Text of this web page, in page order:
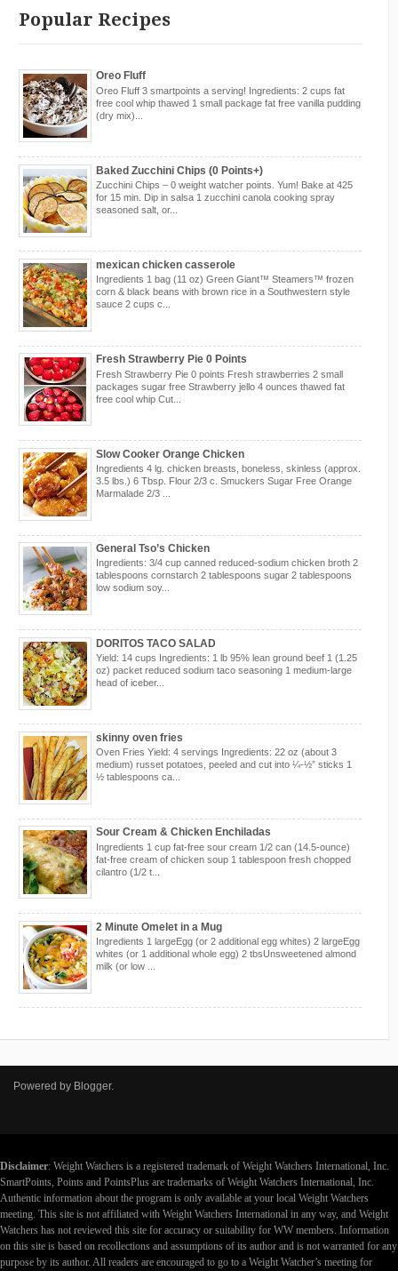
Popular Recipes
Oreo Fluff
Oreo Fluff 3 smartpoints a serving! Ingredients: 2 cups fat
free cool whip thawed 1 small package fat free vanilla pudding
(dry mix)...
Baked Zucchini Chips (0 Points+)
Zucchini Chips – 0 weight watcher points. Yum! Bake at 425
for 15 min. Dip in salsa 1 zucchini canola cooking spray
seasoned salt, or...
mexican chicken casserole
Ingredients 1 bag (11 oz) Green Giant™ Steamers™ frozen
corn & black beans with brown rice in a Southwestern style
sauce 2 cups c...
Fresh Strawberry Pie 0 Points
Fresh Strawberry Pie 0 points Fresh strawberries 2 small
packages sugar free Strawberry jello 4 ounces thawed fat
free cool whip Cut...
Slow Cooker Orange Chicken
Ingredients 4 lg. chicken breasts, boneless, skinless (approx.
3.5 lbs.) 6 Tbsp. Flour 2/3 c. Smuckers Sugar Free Orange
Marmalade 2/3 ...
General Tso’s Chicken
Ingredients: 3/4 cup canned reduced-sodium chicken broth 2
tablespoons cornstarch 2 tablespoons sugar 2 tablespoons
low sodium soy...
DORITOS TACO SALAD
Yield: 14 cups Ingredients: 1 lb 95% lean ground beef 1 (1.25
oz) packet reduced sodium taco seasoning 1 medium-large
head of iceber...
skinny oven fries
Oven Fries Yield: 4 servings Ingredients: 22 oz (about 3
medium) russet potatoes, peeled and cut into ¼-½” sticks 1
½ tablespoons ca...
Sour Cream & Chicken Enchiladas
Ingredients 1 cup fat-free sour cream 1/2 can (14.5-ounce)
fat-free cream of chicken soup 1 tablespoon fresh chopped
cilantro (1/2 t...
2 Minute Omelet in a Mug
Ingredients 1 largeEgg (or 2 additional egg whites) 2 largeEgg
whites (or 1 additional whole egg) 2 tbsUnsweetened almond
milk (or low ...
Powered by Blogger.
Disclaimer: Weight Watchers is a registered trademark of Weight Watchers International, Inc.
SmartPoints, Points and PointsPlus are trademarks of Weight Watchers International, Inc.
Authentic information about the program is only available at your local Weight Watchers
meeting. This site is not affiliated with Weight Watchers International in any way, and Weight
Watchers has not reviewed this site for accuracy or suitability for WW members. Information
on this site is based on recollections and assumptions of its author and is not warranted for any
purpose by its author. All readers are encouraged to go to a Weight Watcher’s meeting for